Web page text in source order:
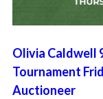
Olivia Caldwell
Tournament
Auctioneer